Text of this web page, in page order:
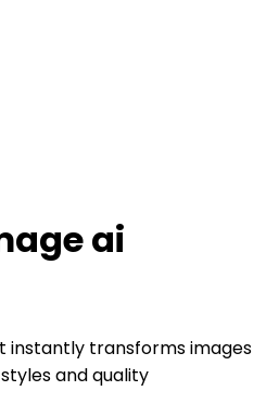
ai
transforms images
and quality